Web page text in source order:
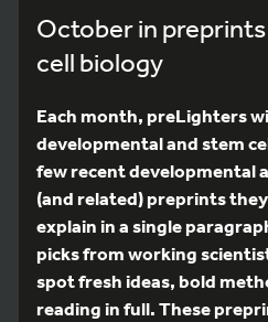
October in preprints
cell biology
Each month, preLighters
developmental and stem
few recent developmental
(and related) preprints
explain in a single
picks from working
spot fresh ideas, bold
reading in full. These